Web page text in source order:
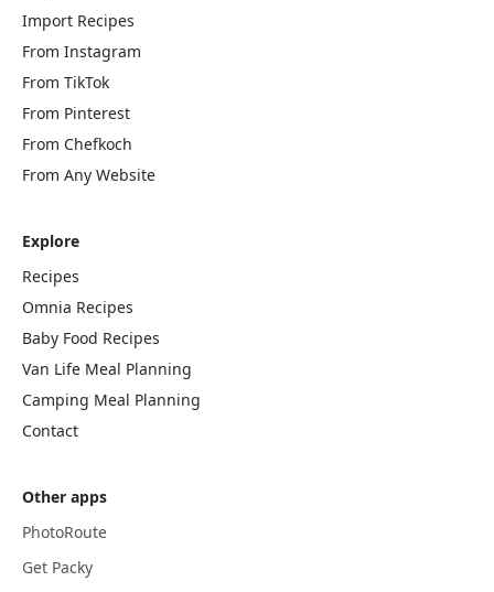
Import Recipes
From Instagram
From TikTok
From Pinterest
From Chefkoch
From Any Website
Explore
Recipes
Omnia Recipes
Baby Food Recipes
Van Life Meal Planning
Camping Meal Planning
Contact
Other apps
PhotoRoute
Get Packy